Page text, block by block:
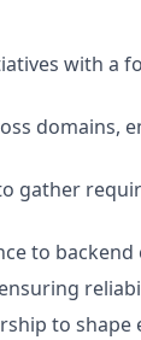
with a
domains,
gather
to
to